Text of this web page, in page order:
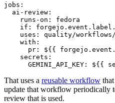
jobs :
ai-review :
runs-on :
fedora
if :
uses :
quality/
with :
pr :
${{
secrets :
GEMINI_API_KEY : ${{
That uses a reusable workflow
update that workflow periodically
review that is used.